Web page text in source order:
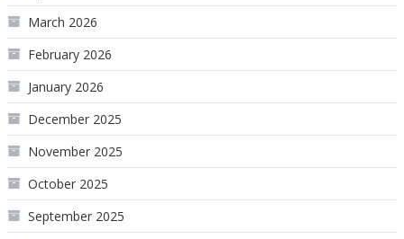
March 2026
February 2026
January 2026
December 2025
November 2025
October 2025
September 2025